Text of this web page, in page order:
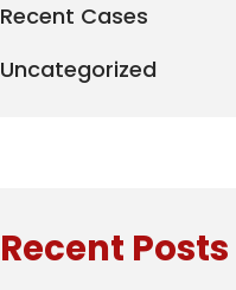
Recent Cases
Uncategorized
Recent Posts